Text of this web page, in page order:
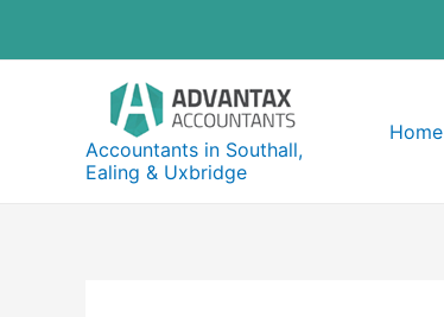
Accountants in Southall,
Ealing & Uxbridge
Home